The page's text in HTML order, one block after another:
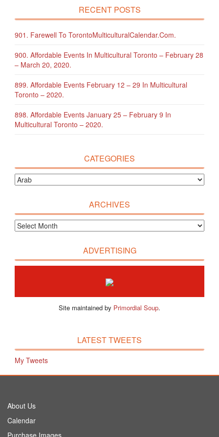
RECENT POSTS
901. Farewell To TorontoMulticulturalCalendar.com.
900. Affordable Events In Multicultural Toronto – February 28
– March 20, 2020.
899. Affordable Events February 12 – 29 In Multicultural
Toronto – 2020.
898. Affordable Events January 25 – February 9 In
Multicultural Toronto – 2020.
CATEGORIES
ARCHIVES
ADVERTISING
Site maintained by Primordial Soup.
LATEST TWEETS
My Tweets
About Us
Calendar